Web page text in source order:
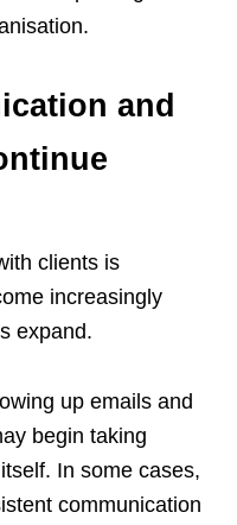
and
clients is
increasingly
expand.
up emails and
begin taking
In some cases,
communication